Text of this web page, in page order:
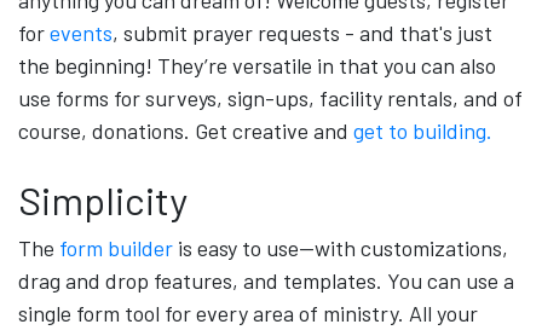
forevents, submit prayer requests - and that's just
the beginning! They’re versatile in that you can also
use forms for surveys, sign-ups, facility rentals, and of
course, donations. Get creative and get to building.
Simplicity
The form builder is easy to use—with customizations,
drag and drop features, and templates. You can use a
single form tool for every area of ministry. All your